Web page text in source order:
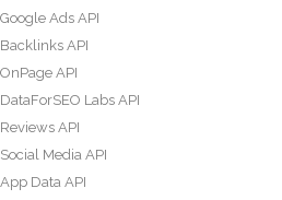
Google Ads API
Backlinks API
OnPage API
DataForSEO Labs API
Reviews API
Social Media API
App Data API